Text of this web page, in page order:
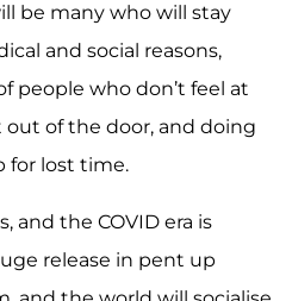
be many who will stay
and social reasons,
people who don’t feel at
of the door, and doing
for lost time.
and the COVID era is
release in pent up